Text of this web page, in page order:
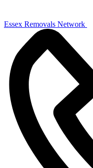
Essex Removals Network